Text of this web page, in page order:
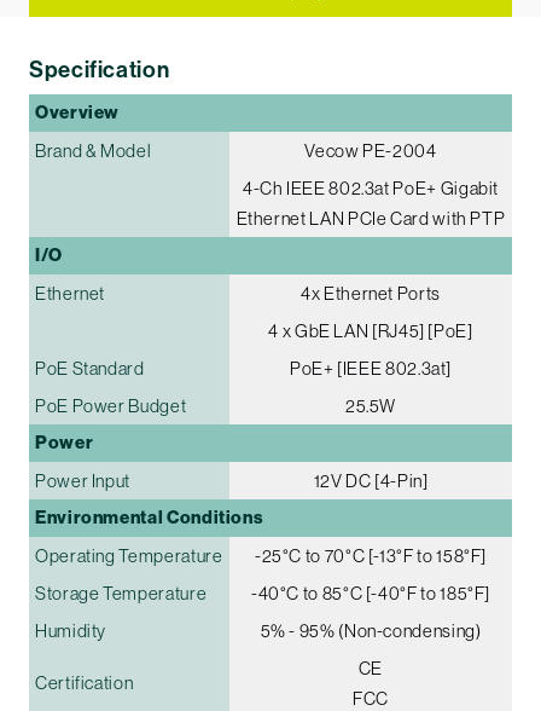
Specification
Overview
Brand & Model
Vecow PE-2004
4-Ch IEEE 802.3at PoE+ Gigabit
Ethernet LAN PCIe Card with PTP
I/O
Ethernet
4x Ethernet Ports
4 x GbE LAN [RJ45] [PoE]
PoE Standard
PoE+ [IEEE 802.3at]
PoE Power Budget
25.5W
Power
Power Input 12V DC [4-Pin]
Environmental Conditions
Operating Temperature
-25°C to 70°C [-13°F to 158°F]
Storage Temperature
-40°C to 85°C [-40°F to 185°F]
Humidity
5% - 95% (Non-condensing)
Certification
CE
FCC